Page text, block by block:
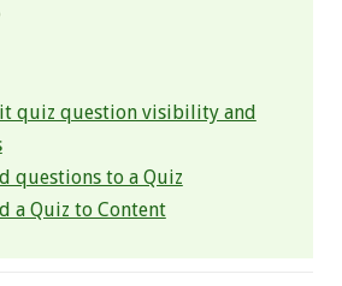
quiz question visibility and
questions to a Quiz
a Quiz to Content